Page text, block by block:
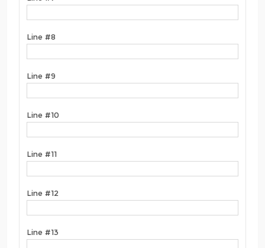
Line #8
Line #9
Line #10
Line #11
Line #12
Line #13